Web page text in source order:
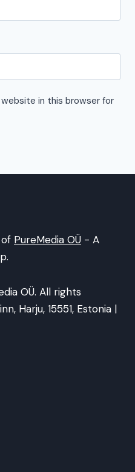
website in this browser for
PureMedia OÜ - A
OÜ. All rights
Harju, 15551, Estonia |